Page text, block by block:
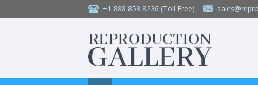
+1 888 858 8236 (Toll Free)